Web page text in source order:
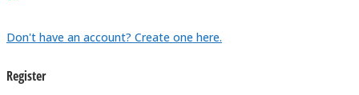
Don't have an account? Create one here.
Register